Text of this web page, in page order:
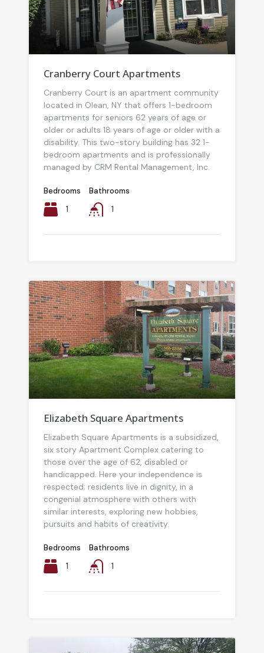
Cranberry Court Apartments
Cranberry Court is an apartment community
located in Olean, NY that offers 1-bedroom
apartments for seniors 62 years of age or
older or adults 18 years of age or older with a
disability. This two-story building has 32 1-
bedroom apartments and is professionally
managed by CRM Rental Management, Inc.
Bedrooms
1
Bathrooms
1
Elizabeth Square Apartments
Elizabeth Square Apartments is a subsidized,
six story Apartment Complex catering to
those over the age of 62, disabled or
handicapped. Here your independence is
respected; residents live in dignity, in a
congenial atmosphere with others with
similar interests, exploring new hobbies,
pursuits and habits of creativity.
Bedrooms
1
Bathrooms
1